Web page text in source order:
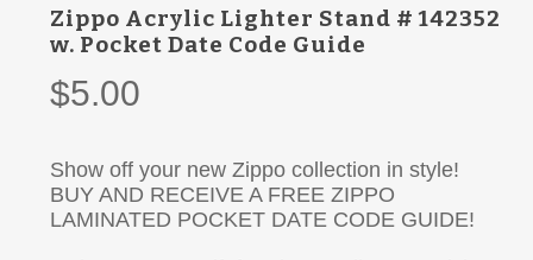
Zippo Acrylic Lighter Stand # 142352
w. Pocket Date Code Guide
$5.00
Show off your new Zippo collection in style!
BUY AND RECEIVE A FREE ZIPPO
LAMINATED POCKET DATE CODE GUIDE!